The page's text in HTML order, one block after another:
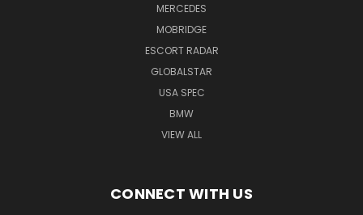
MERCEDES
MOBRIDGE
ESCORT RADAR
GLOBALSTAR
USA SPEC
BMW
VIEW ALL
CONNECT WITH US